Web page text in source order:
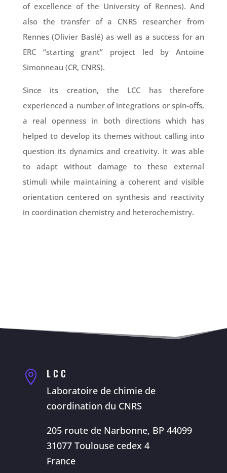
of excellence of the University of Rennes). And
also the transfer of a CNRS researcher from
Rennes (Olivier Baslé) as well as a success for an
ERC “starting grant” project led by Antoine
Simonneau (CR, CNRS).
Since its creation, the LCC has therefore
experienced a number of integrations or spin-offs,
a real openness in both directions which has
helped to develop its themes without calling into
question its dynamics and creativity. It was able
to adapt without damage to these external
stimuli while maintaining a coherent and visible
orientation centered on synthesis and reactivity
in coordination chemistry and heterochemistry.
 LCC
Laboratoire de chimie de
coordination du CNRS
205 route de Narbonne, BP 44099
31077 Toulouse cedex 4
France